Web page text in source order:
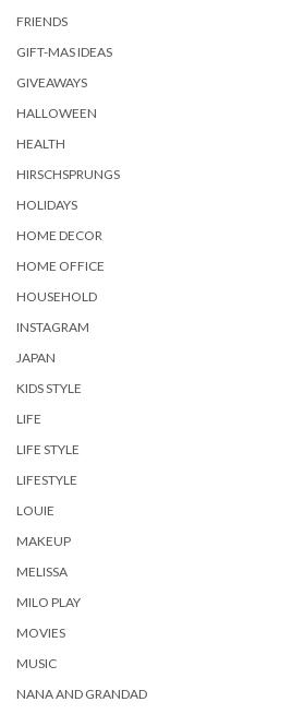
FRIENDS
GIFT-MAS IDEAS
GIVEAWAYS
HALLOWEEN
HEALTH
HIRSCHSPRUNGS
HOLIDAYS
HOME DECOR
HOME OFFICE
HOUSEHOLD
INSTAGRAM
JAPAN
KIDS STYLE
LIFE
LIFE STYLE
LIFESTYLE
LOUIE
MAKEUP
MELISSA
MILO PLAY
MOVIES
MUSIC
NANA AND GRANDAD